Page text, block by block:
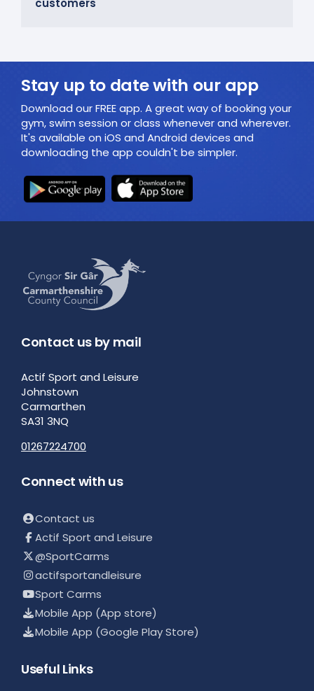
customers
Stay up to date with our app
Download our FREE app. A great way of booking your
gym, swim session or class whenever and wherever.
It's available on iOS and Android devices and
downloading the app couldn't be simpler.
Contact us by mail
Actif Sport and Leisure
Johnstown
Carmarthen
SA31 3NQ
01267224700
Connect with us
Contact us
Actif Sport and Leisure
@SportCarms
actifsportandleisure
Sport Carms
Mobile App (App store)
Mobile App (Google Play Store)
Useful Links